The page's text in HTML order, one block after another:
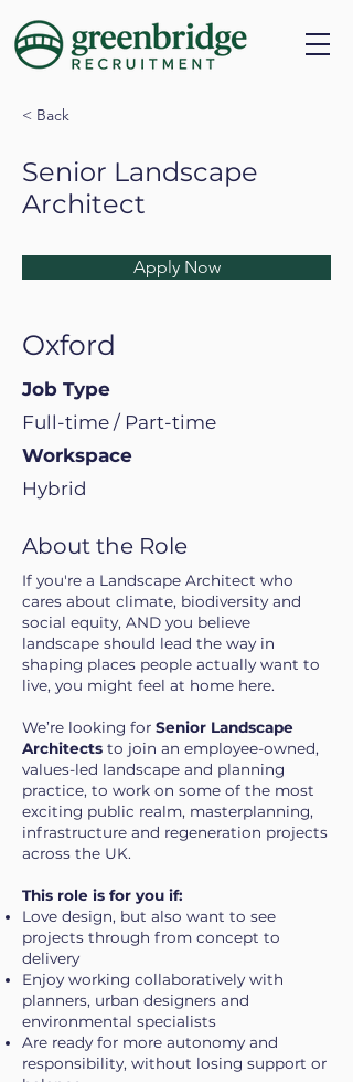
< Back
Senior Landscape
Architect
Apply Now
Oxford
Job Type
Full-time / Part-time
Workspace
Hybrid
About the Role
If you're a Landscape Architect who
cares about climate, biodiversity and
social equity, AND you believe
landscape should lead the way in
shaping places people actually want to
live, you might feel at home here.
We’re looking for Senior Landscape
Architects to join an employee-owned,
values-led landscape and planning
practice, to work on some of the most
exciting public realm, masterplanning,
infrastructure and regeneration projects
across the UK.
This role is for you if:
Love design, but also want to see
projects through from concept to
delivery
Enjoy working collaboratively with
planners, urban designers and
environmental specialists
Are ready for more autonomy and
responsibility, without losing support or